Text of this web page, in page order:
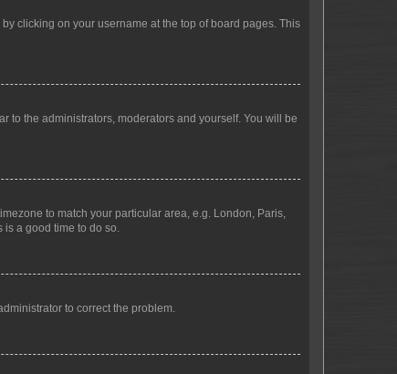
clicking on your username at the top of board pages. This
to the administrators, moderators and yourself. You will be
to match your particular area, e.g. London, Paris,
is a good time to do so.
to correct the problem.